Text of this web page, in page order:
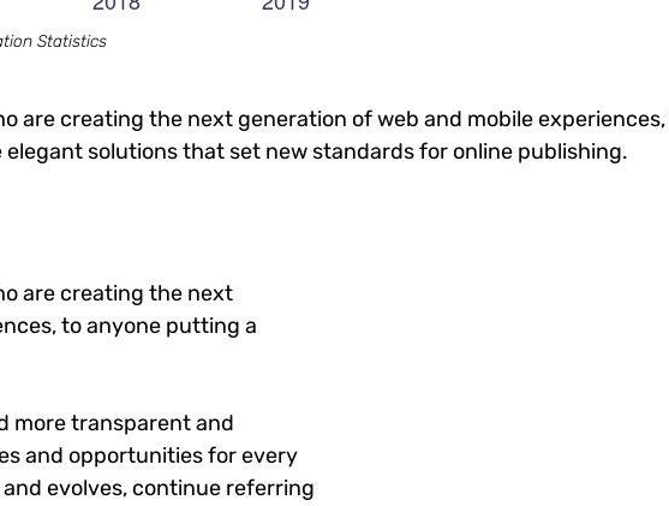
Statistics
are creating the next generation of web and mobile
solutions that set new standards for online publishing.
are creating the next
to anyone putting a
more transparent and
and opportunities for every
evolves, continue referring